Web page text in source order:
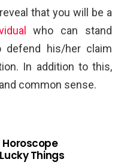
that you will be a
who can stand
defend his/her claim
In addition to this,
common sense.
Things